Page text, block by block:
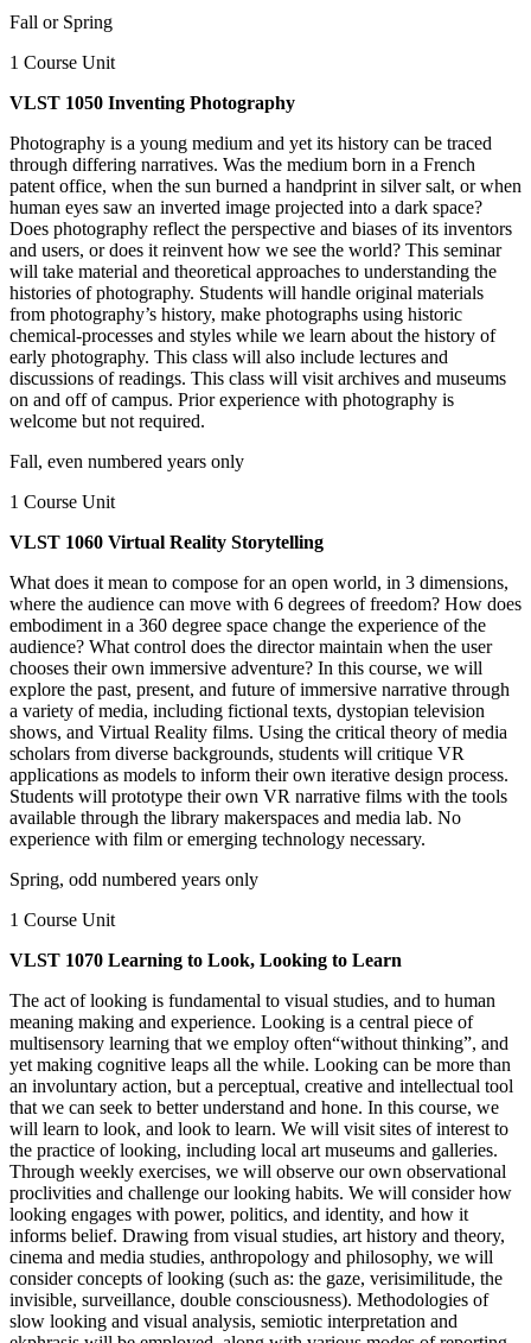
Fall or Spring
1 Course Unit
VLST 1050 Inventing Photography
Photography is a young medium and yet its history can be traced
through differing narratives. Was the medium born in a French
patent office, when the sun burned a handprint in silver salt, or when
human eyes saw an inverted image projected into a dark space?
Does photography reflect the perspective and biases of its inventors
and users, or does it reinvent how we see the world? This seminar
will take material and theoretical approaches to understanding the
histories of photography. Students will handle original materials
from photography’s history, make photographs using historic
chemical-processes and styles while we learn about the history of
early photography. This class will also include lectures and
discussions of readings. This class will visit archives and museums
on and off of campus. Prior experience with photography is
welcome but not required.
Fall, even numbered years only
1 Course Unit
VLST 1060 Virtual Reality Storytelling
What does it mean to compose for an open world, in 3 dimensions,
where the audience can move with 6 degrees of freedom? How does
embodiment in a 360 degree space change the experience of the
audience? What control does the director maintain when the user
chooses their own immersive adventure? In this course, we will
explore the past, present, and future of immersive narrative through
a variety of media, including fictional texts, dystopian television
shows, and Virtual Reality films. Using the critical theory of media
scholars from diverse backgrounds, students will critique VR
applications as models to inform their own iterative design process.
Students will prototype their own VR narrative films with the tools
available through the library makerspaces and media lab. No
experience with film or emerging technology necessary.
Spring, odd numbered years only
1 Course Unit
VLST 1070 Learning to Look, Looking to Learn
The act of looking is fundamental to visual studies, and to human
meaning making and experience. Looking is a central piece of
multisensory learning that we employ often“without thinking”, and
yet making cognitive leaps all the while. Looking can be more than
an involuntary action, but a perceptual, creative and intellectual tool
that we can seek to better understand and hone. In this course, we
will learn to look, and look to learn. We will visit sites of interest to
the practice of looking, including local art museums and galleries.
Through weekly exercises, we will observe our own observational
proclivities and challenge our looking habits. We will consider how
looking engages with power, politics, and identity, and how it
informs belief. Drawing from visual studies, art history and theory,
cinema and media studies, anthropology and philosophy, we will
consider concepts of looking (such as: the gaze, verisimilitude, the
invisible, surveillance, double consciousness). Methodologies of
slow looking and visual analysis, semiotic interpretation and